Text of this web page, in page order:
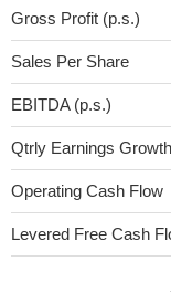
Gross Profit (p.s.)
Sales Per Share
EBITDA (p.s.)
Qtrly Earnings Growth
Operating Cash Flow
Levered Free Cash